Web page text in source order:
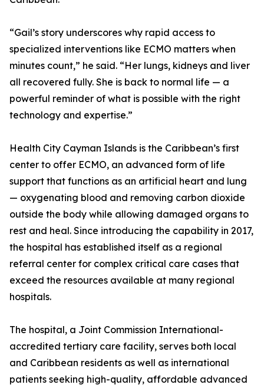
“Gail’s story underscores why rapid access to
specialized interventions like ECMO matters when
minutes count,” he said. “Her lungs, kidneys and liver
all recovered fully. She is back to normal life — a
powerful reminder of what is possible with the right
technology and expertise.”
Health City Cayman Islands is the Caribbean’s first
center to offer ECMO, an advanced form of life
support that functions as an artificial heart and lung
— oxygenating blood and removing carbon dioxide
outside the body while allowing damaged organs to
rest and heal. Since introducing the capability in 2017,
the hospital has established itself as a regional
referral center for complex critical care cases that
exceed the resources available at many regional
hospitals.
The hospital, a Joint Commission International-
accredited tertiary care facility, serves both local
and Caribbean residents as well as international
patients seeking high-quality, affordable advanced